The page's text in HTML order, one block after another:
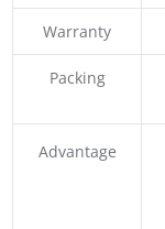
Warranty
Packing
Advantage